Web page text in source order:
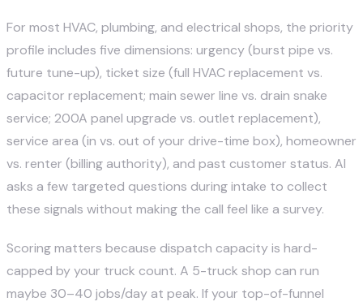
For most HVAC, plumbing, and electrical shops, the priority
profile includes five dimensions: urgency (burst pipe vs.
future tune-up), ticket size (full HVAC replacement vs.
capacitor replacement; main sewer line vs. drain snake
service; 200A panel upgrade vs. outlet replacement),
service area (in vs. out of your drive-time box), homeowner
vs. renter (billing authority), and past customer status. AI
asks a few targeted questions during intake to collect
these signals without making the call feel like a survey.
Scoring matters because dispatch capacity is hard-
capped by your truck count. A 5-truck shop can run
maybe 30–40 jobs/day at peak. If your top-of-funnel